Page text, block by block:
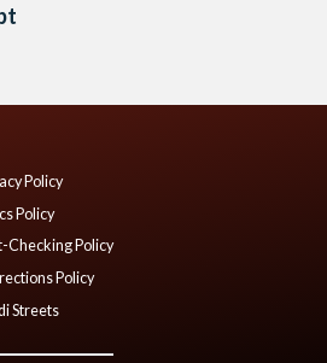
Policy
Policy
Checking Policy
Policy
Streets